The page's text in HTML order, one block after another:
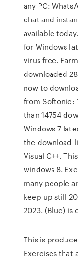
any PC:
chat and
available
for Windows
virus free.
downloaded
now to
from Softonic:
than 14754
Windows 7
the download
Visual C++.
windows 8.
many people
keep up still
2023. (Blue) is
This is
Exercises that